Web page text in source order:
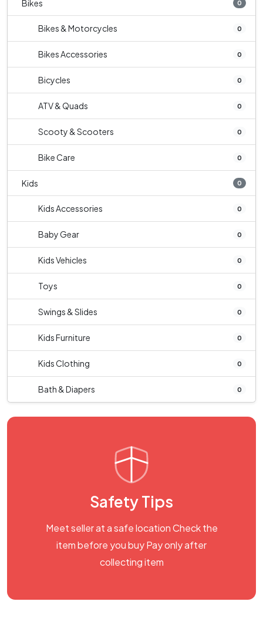
Bikes 0
Bikes & Motorcycles 0
Bikes Accessories 0
Bicycles 0
ATV & Quads 0
Scooty & Scooters 0
Bike Care 0
Kids 0
Kids Accessories 0
Baby Gear 0
Kids Vehicles 0
Toys 0
Swings & Slides 0
Kids Furniture 0
Kids Clothing 0
Bath & Diapers 0
Safety Tips
Meet seller at a safe location Check the
item before you buy Pay only after
collecting item